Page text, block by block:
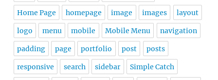
Home Page homepage image images layout
logo menu mobile Mobile Menu navigation
padding page portfolio post posts
responsive search sidebar Simple Catch